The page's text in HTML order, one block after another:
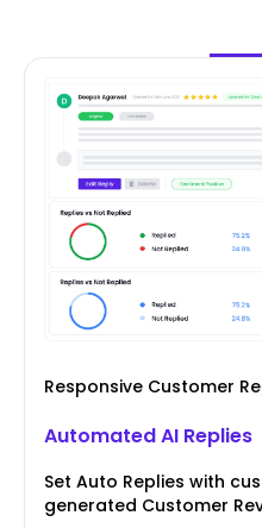
Responsive Customer
Automated AI Replies
Set Auto Replies with
generated Customer